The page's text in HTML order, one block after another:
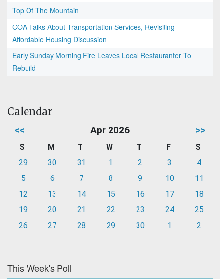
Top Of The Mountain
COA Talks About Transportation Services, Revisiting
Affordable Housing Discussion
Early Sunday Morning Fire Leaves Local Restauranter To
Rebuild
Calendar
<< Apr 2026 >>
S M T W T F
S
29
30 31 1 2 3
4
5
6 7 8 9 10
11
12
13 14 15 16 17
18
19
20 21 22 23 24
25
26
27 28 29 30 1 2
This Week's Poll